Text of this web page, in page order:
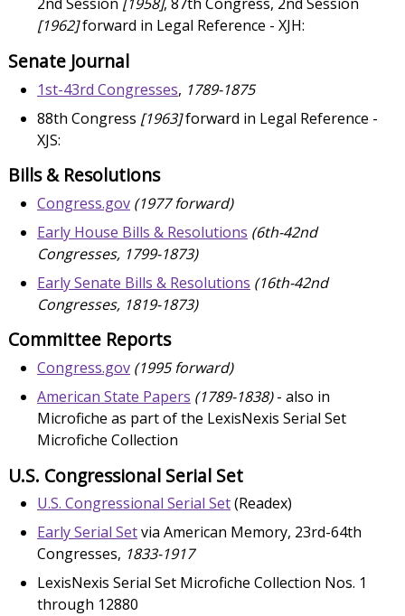
2nd Session [1958], 87th Congress, 2nd Session
[1962]forward in Legal Reference - XJH:
Senate Journal
1st-43rd Congresses, 1789-1875
88th Congress [1963]forward in Legal Reference -
XJS:
Bills & Resolutions
Congress.gov (1977 forward)
Early House Bills & Resolutions (6th-42nd
Congresses, 1799-1873)
Early Senate Bills & Resolutions (16th-42nd
Congresses, 1819-1873)
Committee Reports
Congress.gov (1995 forward)
American State Papers (1789-1838)- also in
Microfiche as part of the LexisNexis Serial Set
Microfiche Collection
U.S. Congressional Serial Set
U.S. Congressional Serial Set(Readex)
Early Serial Setvia American Memory, 23rd-64th
Congresses, 1833-1917
LexisNexis Serial Set Microfiche Collection Nos. 1
through 12880